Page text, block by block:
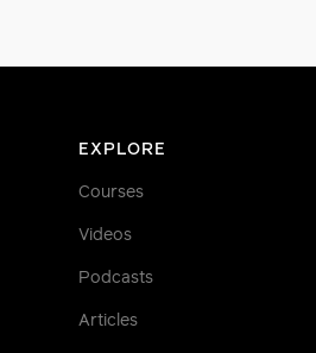
EXPLORE
Courses
Videos
Podcasts
Articles